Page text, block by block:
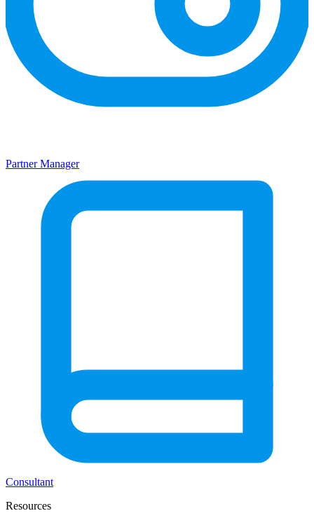
Partner Manager
Consultant
Resources